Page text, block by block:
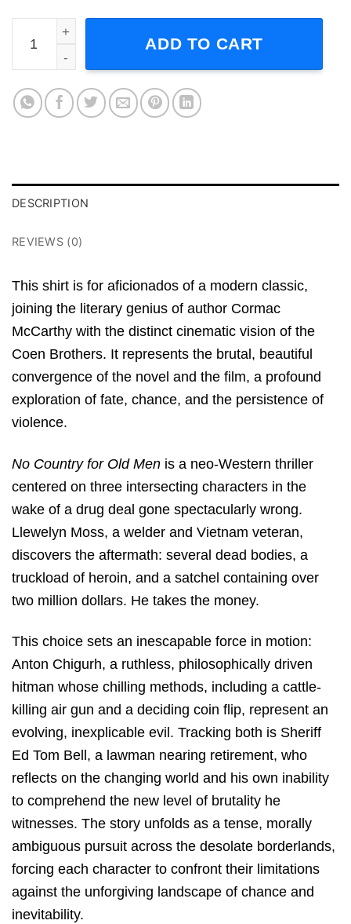
No Country for Old Men McCarthy and the Coen
ADD TO CART
DESCRIPTION
REVIEWS (0)
This shirt is for aficionados of a modern classic,
joining the literary genius of author Cormac
McCarthy with the distinct cinematic vision of the
Coen Brothers. It represents the brutal, beautiful
convergence of the novel and the film, a profound
exploration of fate, chance, and the persistence of
violence.
No Country for Old Men is a neo-Western thriller
centered on three intersecting characters in the
wake of a drug deal gone spectacularly wrong.
Llewelyn Moss, a welder and Vietnam veteran,
discovers the aftermath: several dead bodies, a
truckload of heroin, and a satchel containing over
two million dollars. He takes the money.
This choice sets an inescapable force in motion:
Anton Chigurh, a ruthless, philosophically driven
hitman whose chilling methods, including a cattle-
killing air gun and a deciding coin flip, represent an
evolving, inexplicable evil. Tracking both is Sheriff
Ed Tom Bell, a lawman nearing retirement, who
reflects on the changing world and his own inability
to comprehend the new level of brutality he
witnesses. The story unfolds as a tense, morally
ambiguous pursuit across the desolate borderlands,
forcing each character to confront their limitations
against the unforgiving landscape of chance and
inevitability.